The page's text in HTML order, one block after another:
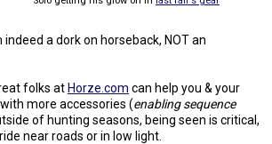
a dork on horseback, NOT an
folks at Horze.com can help you & your
more accessories (enabling sequence
of hunting seasons, being seen is critical,
near roads or in low light.